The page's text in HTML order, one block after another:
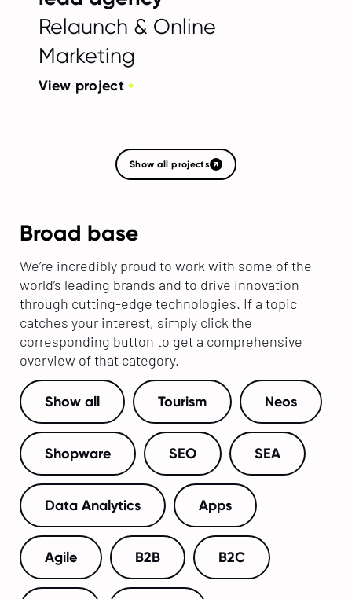
Relaunch & Online
Marketing
View project
Show all projects
Broad base
We’re incredibly proud to work with some of the
world’s leading brands and to drive innovation
through cutting-edge technologies. If a topic
catches your interest, simply click the
corresponding button to get a comprehensive
overview of that category.
Show all Tourism Neos
Shopware SEO SEA
Data Analytics Apps
Agile B2B B2C